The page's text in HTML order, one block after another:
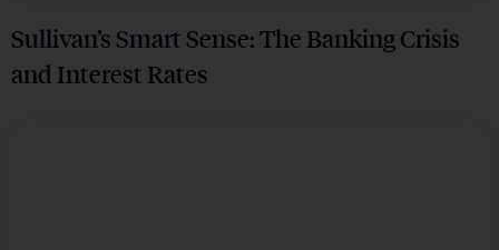
Sullivan’s Smart Sense: The Banking Crisis
and Interest Rates